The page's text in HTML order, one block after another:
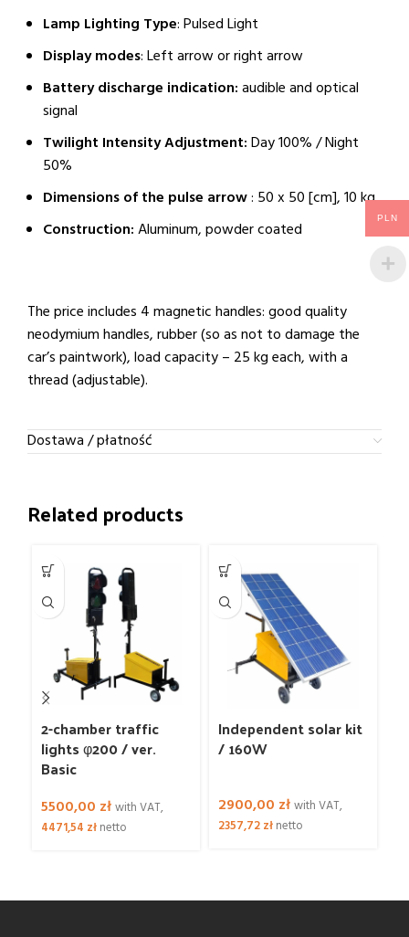
Lamp Lighting Type: Pulsed Light
Display modes: Left arrow or right arrow
Battery discharge indication:audible and optical
signal
Twilight Intensity Adjustment:Day 100% / Night
50%
Dimensions of the pulse arrow: 50 x 50 [cm], 10 kg
Construction:Aluminum, powder coated
The price includes 4 magnetic handles: good quality
neodymium handles, rubber (so as not to damage the
car’s paintwork), load capacity – 25 kg each, with a
thread (adjustable).
Dostawa / płatność
Related products
2-chamber traffic
lights φ200 / ver.
Basic
5500,00 złwith VAT,
4471,54 złnetto
Independent solar kit
/ 160W
2900,00 złwith VAT,
2357,72złnetto
PLN